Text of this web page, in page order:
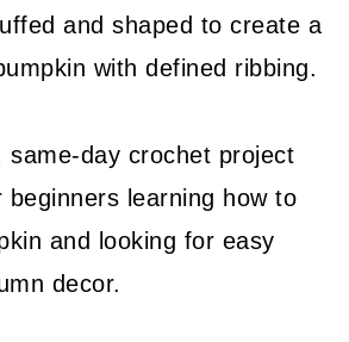
and shaped to create a
with defined ribbing.
same-day crochet project
learning how to
and looking for easy
decor.